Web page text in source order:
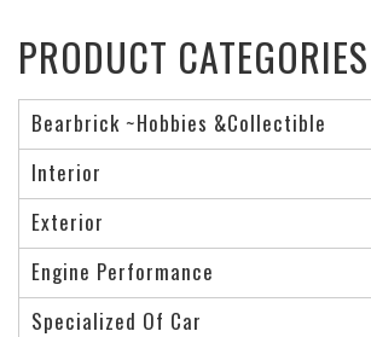
PRODUCT CATEGORIES
Bearbrick ~Hobbies &Collectible
Interior
Exterior
Engine Performance
Specialized Of Car